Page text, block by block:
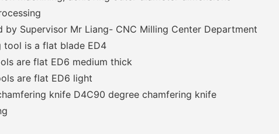
by Supervisor Mr Liang- CNC Milling Center Department
tool is a flat blade ED4
are flat ED6 medium thick
are flat ED6 light
knife D4C90 degree chamfering knife